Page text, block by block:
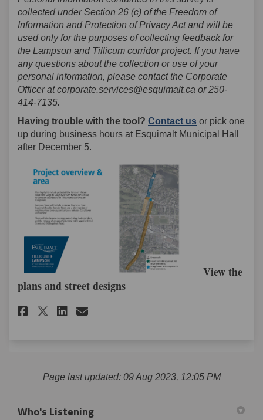
collected under Section 26 (c) of the Freedom of
Information and Protection of Privacy Act and will be
used only for the purposes of collecting feedback for
the Lampson and Tillicum corridor project. If you have
any questions about the collection or use of your
personal information, please contact the Corporate
Officer at corporate.services@esquimalt.ca or 250-
414-7135.
Having trouble with the tool? Contact us(External link)
(External link)
or pick one
up during business hours at Esquimalt Municipal Hall
after December 5.
View the
plans and street designs
Share Survey: Changes to
Share Survey: Changes to
Share Survey: Changes
Email Survey:
Page last updated: 09 Aug 2023, 12:05 PM
Who's Listening